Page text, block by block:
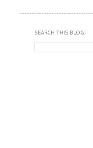
SEARCH THIS BLOG.